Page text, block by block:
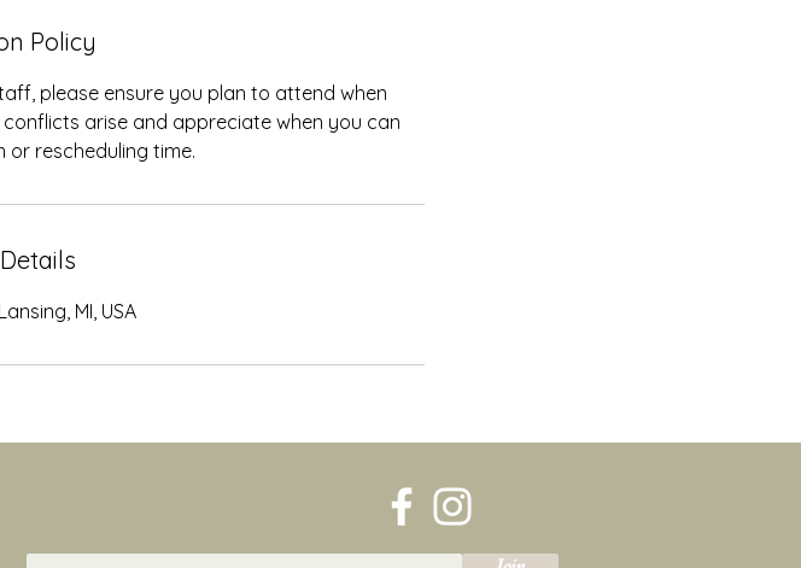
Policy
please ensure you plan to attend when
arise and appreciate when you can
or rescheduling time.
MI, USA